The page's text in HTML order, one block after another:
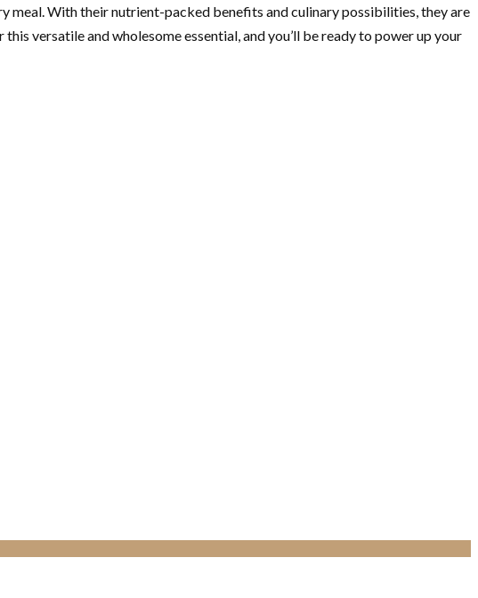
meal. With their nutrient-packed benefits and culinary possibilities, they are
versatile and wholesome essential, and you’ll be ready to power up your